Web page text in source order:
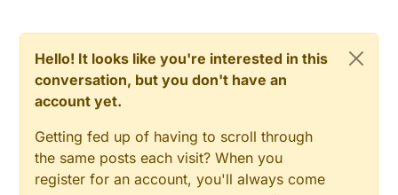
Hello! It looks like you're interested in this
conversation, but you don't have an
account yet.
Getting fed up of having to scroll through
the same posts each visit? When you
register for an account, you'll always come